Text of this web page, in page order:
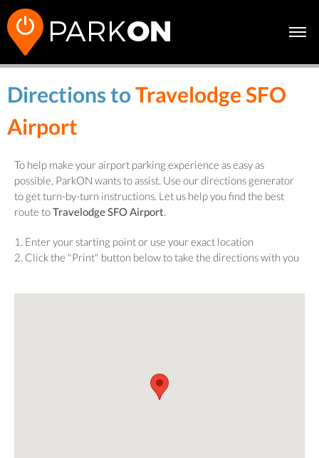
Directions toTravelodge SFO
Airport
To help make your airport parking experience as easy as
possible, ParkON wants to assist. Use our directions generator
to get turn-by-turn instructions. Let us help you find the best
route toTravelodge SFO Airport.
1. Enter your starting point or use your exact location
2. Click the "Print" button below to take the directions with you